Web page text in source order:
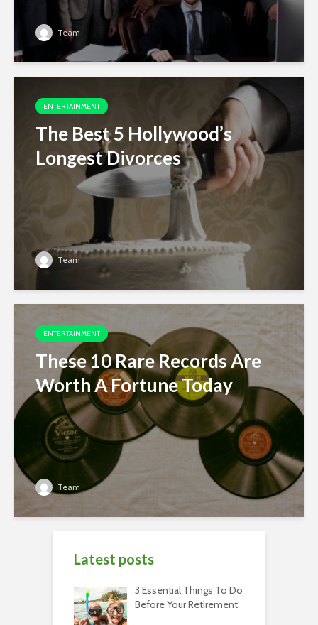
Team
ENTERTAINMENT
The Best 5 Hollywood’s
Longest Divorces
Team
ENTERTAINMENT
These 10 Rare Records Are
Worth A Fortune Today
Team
Latest posts
3 Essential Things To Do
Before Your Retirement